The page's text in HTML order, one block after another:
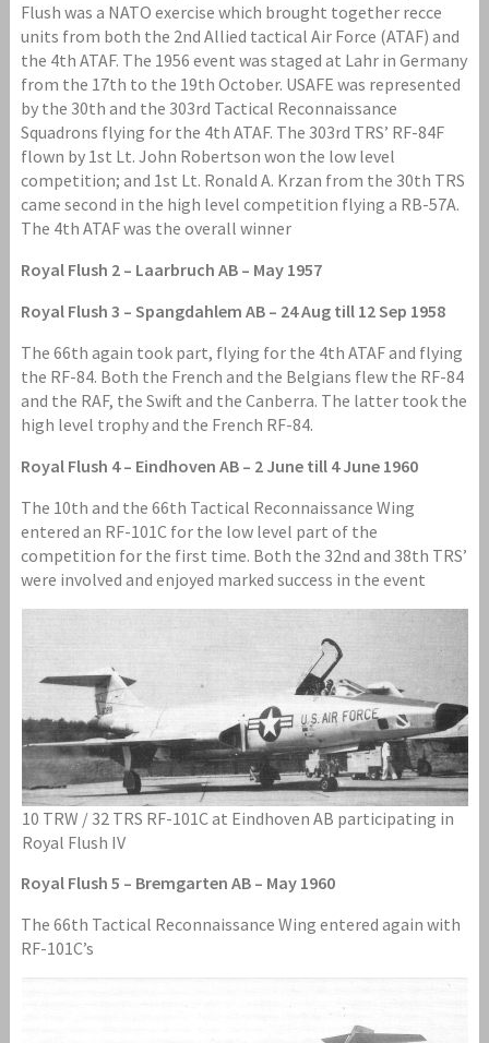
Flush was a NATO exercise which brought together recce
units from both the 2nd Allied tactical Air Force (ATAF) and
the 4th ATAF. The 1956 event was staged at Lahr in Germany
from the 17th to the 19th October. USAFE was represented
by the 30th and the 303rd Tactical Reconnaissance
Squadrons flying for the 4th ATAF. The 303rd TRS’ RF-84F
flown by 1st Lt. John Robertson won the low level
competition; and 1st Lt. Ronald A. Krzan from the 30th TRS
came second in the high level competition flying a RB-57A.
The 4th ATAF was the overall winner
Royal Flush 2 – Laarbruch AB – May 1957
Royal Flush 3 – Spangdahlem AB – 24 Aug till 12 Sep 1958
The 66th again took part, flying for the 4th ATAF and flying
the RF-84. Both the French and the Belgians flew the RF-84
and the RAF, the Swift and the Canberra. The latter took the
high level trophy and the French RF-84.
Royal Flush 4 – Eindhoven AB – 2 June till 4 June 1960
The 10th and the 66th Tactical Reconnaissance Wing
entered an RF-101C for the low level part of the
competition for the first time. Both the 32nd and 38th TRS’
were involved and enjoyed marked success in the event
10 TRW / 32 TRS RF-101C at Eindhoven AB participating in
Royal Flush IV
Royal Flush 5 – Bremgarten AB – May 1960
The 66th Tactical Reconnaissance Wing entered again with
RF-101C’s